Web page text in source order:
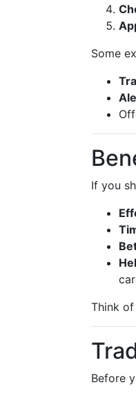
Some
If you
Think
Before